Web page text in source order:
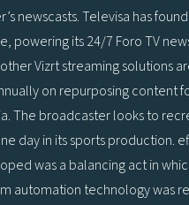
newscasts. Televisa has
powering its 24/7 Foro TV
Vizrt streaming solutions
on repurposing content
The broadcaster looks to
day in its sports production.
was a balancing act in
automation technology was